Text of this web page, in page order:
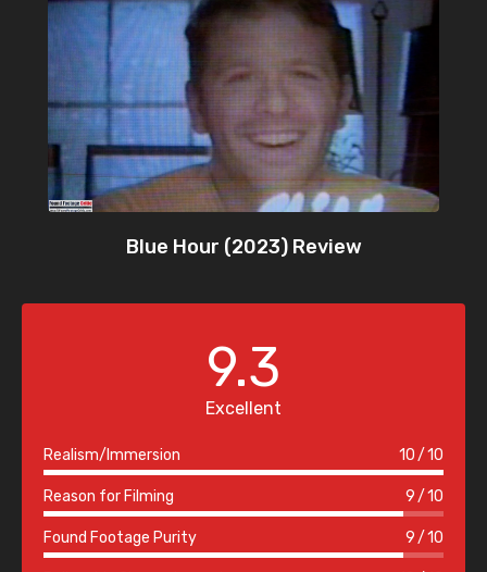
Blue Hour (2023) Review
9.3
Excellent
Realism/Immersion 10 10
Reason for Filming 9 10
Found Footage Purity 9 10